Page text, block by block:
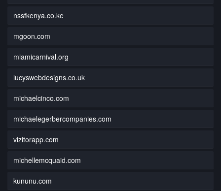
nssfkenya.co.ke
mgoon.com
miamicarnival.org
lucyswebdesigns.co.uk
michaelcinco.com
michaelegerbercompanies.com
vizitorapp.com
michellemcquaid.com
kununu.com